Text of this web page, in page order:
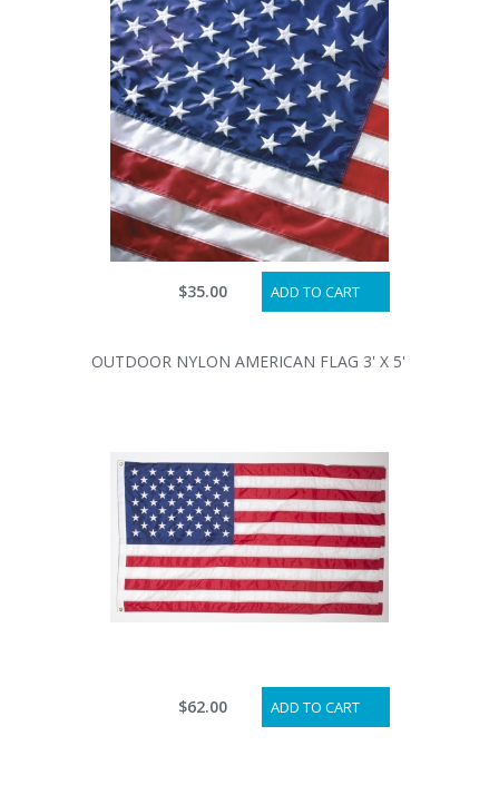
ADD TO CART
$35.00
OUTDOOR NYLON AMERICAN FLAG 3' X 5'
ADD TO CART
$62.00